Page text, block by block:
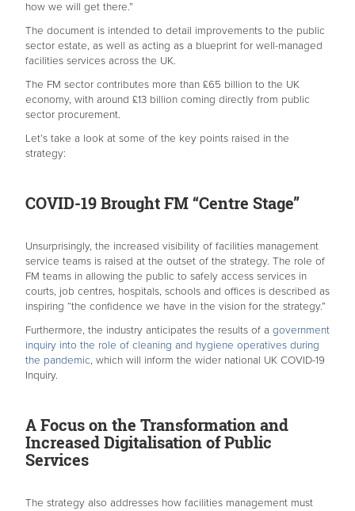
how we will get there.”
The document is intended to detail improvements to the public
sector estate, as well as acting as a blueprint for well-managed
facilities services across the UK.
The FM sector contributes more than £65 billion to the UK
economy, with around £13 billion coming directly from public
sector procurement.
Let’s take a look at some of the key points raised in the
strategy:
COVID-19 Brought FM “Centre Stage”
Unsurprisingly, the increased visibility of facilities management
service teams is raised at the outset of the strategy. The role of
FM teams in allowing the public to safely access services in
courts, job centres, hospitals, schools and offices is described as
inspiring “the confidence we have in the vision for the strategy.”
Furthermore, the industry anticipates the results of a government
inquiry into the role of cleaning and hygiene operatives during
the pandemic, which will inform the wider national UK COVID-19
Inquiry.
A Focus on the Transformation and
Increased Digitalisation of Public
Services
The strategy also addresses how facilities management must